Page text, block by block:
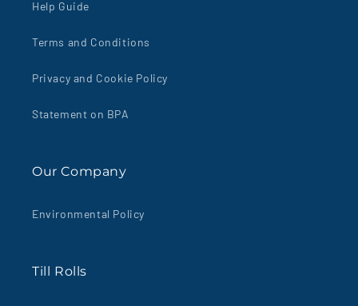
Help Guide
Terms and Conditions
Privacy and Cookie Policy
Statement on BPA
Our Company
Environmental Policy
Till Rolls